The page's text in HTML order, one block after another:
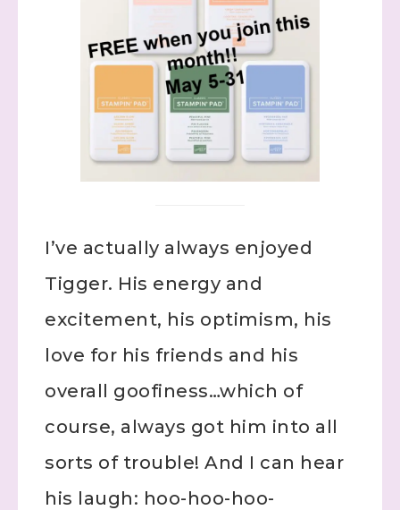
I’ve actually always enjoyed
Tigger. His energy and
excitement, his optimism, his
love for his friends and his
overall goofiness…which of
course, always got him into all
sorts of trouble! And I can hear
his laugh: hoo-hoo-hoo-